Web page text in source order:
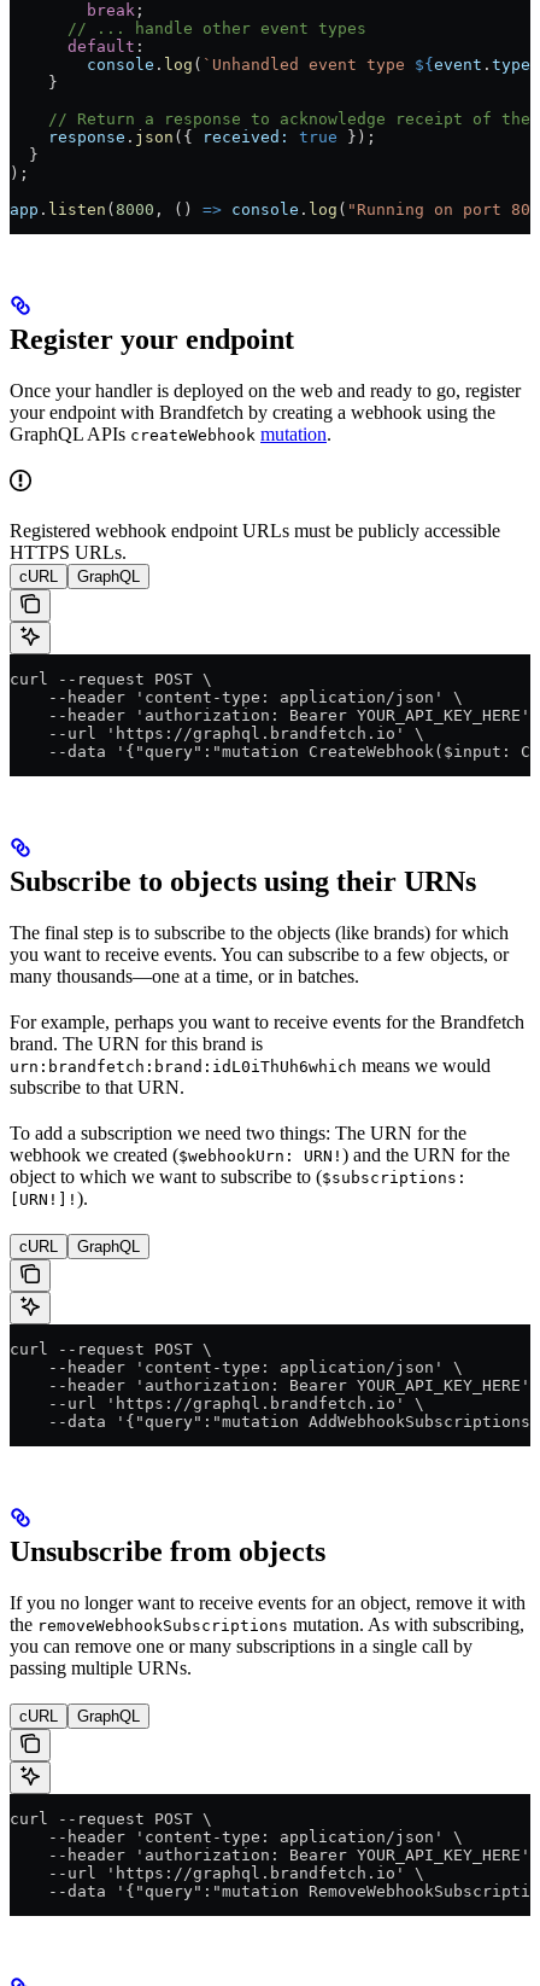
        break
;
      // ... handle other event types
      default
:
        console
. log ( `Unhandled event type ${ event . type
    }
// Return a response to acknowledge receipt of the
    response
. json ({ received: true });
  }
);
app . listen ( 8000 , () => console . log ( "Running on port
Register your endpoint
Once your handler is deployed on the web and ready to go, register
your endpoint with Brandfetch by creating a webhook using the
GraphQL APIs createWebhook mutation.
Registered webhook endpoint URLs must be publicly accessible
HTTPS URLs.
cURL GraphQL
curl --request POST \
    --header 'content-type: application/json' \
--header 'authorization: Bearer YOUR_API_KEY_HERE'
    --url 'https://graphql.brandfetch.io' \
--data '{"query":"mutation CreateWebhook($input:
Subscribe to objects using their URNs
The final step is to subscribe to the objects (like brands) for which
you want to receive events. You can subscribe to a few objects, or
many thousands—one at a time, or in batches.
For example, perhaps you want to receive events for the Brandfetch
brand. The URN for this brand is
urn:brandfetch:brand:idL0iThUh6which means we would
subscribe to that URN.
To add a subscription we need two things: The URN for the
webhook we created ($webhookUrn: URN! ) and the URN for the
object to which we want to subscribe to ($subscriptions:
[URN!]! ).
cURL GraphQL
curl --request POST \
    --header 'content-type: application/json' \
--header 'authorization: Bearer YOUR_API_KEY_HERE'
    --url 'https://graphql.brandfetch.io' \
--data '{"query":"mutation
Unsubscribe from objects
If you no longer want to receive events for an object, remove it with
the removeWebhookSubscriptions mutation. As with subscribing,
you can remove one or many subscriptions in a single call by
passing multiple URNs.
cURL GraphQL
curl --request POST \
    --header 'content-type: application/json' \
--header 'authorization: Bearer YOUR_API_KEY_HERE'
    --url 'https://graphql.brandfetch.io' \
--data '{"query":"mutation